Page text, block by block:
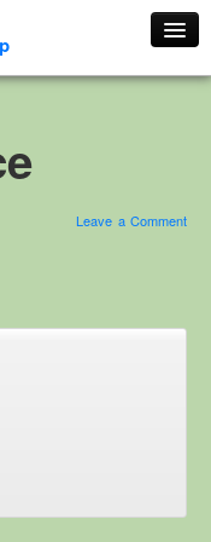
Leave a Comment